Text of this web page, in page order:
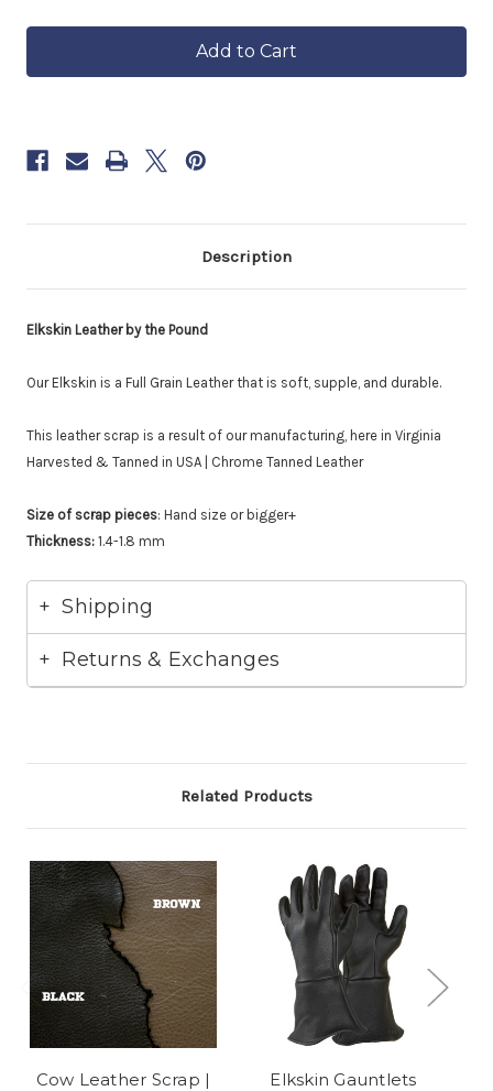
8
to
Elkskin
Leather
Scrap
|
Elkskin
Leather
Scrap
|
Description
Elkskin Leather by the Pound
Our Elkskin is a Full Grain Leather that is soft, supple, and durable.
This leather scrap is a result of our manufacturing, here in Virginia
Harvested & Tanned in USA | Chrome Tanned Leather
Size of scrap pieces: Hand size or bigger+
Thickness: 1.4-1.8 mm
Shipping
Returns & Exchanges
Related Products
Cow Leather Scrap |
Elkskin Gauntlets